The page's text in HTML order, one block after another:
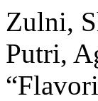
Zulni,
Putri,